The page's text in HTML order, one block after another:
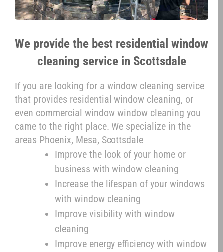
We provide the best residential window
cleaning service in Scottsdale
If you are looking for a window cleaning service
that provides residential window cleaning, or
even commercial window window cleaning you
came to the right place. We specialize in the
areas Phoenix, Mesa, Scottsdale
Improve the look of your home or
business with window cleaning
Increase the lifespan of your windows
with window cleaning
Improve visibility with window
cleaning
Improve energy efficiency with window